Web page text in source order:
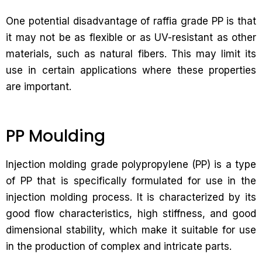
One potential disadvantage of raffia grade PP is that
it may not be as flexible or as UV-resistant as other
materials, such as natural fibers. This may limit its
use in certain applications where these properties
are important.
PP Moulding
Injection molding grade polypropylene (PP) is a type
of PP that is specifically formulated for use in the
injection molding process. It is characterized by its
good flow characteristics, high stiffness, and good
dimensional stability, which make it suitable for use
in the production of complex and intricate parts.